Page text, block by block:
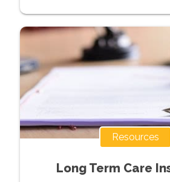
Resources
Long Term Care